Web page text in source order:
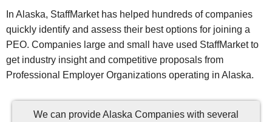
In Alaska, StaffMarket has helped hundreds of companies
quickly identify and assess their best options for joining a
PEO. Companies large and small have used StaffMarket to
get industry insight and competitive proposals from
Professional Employer Organizations operating in Alaska.
We can provide Alaska Companies with several